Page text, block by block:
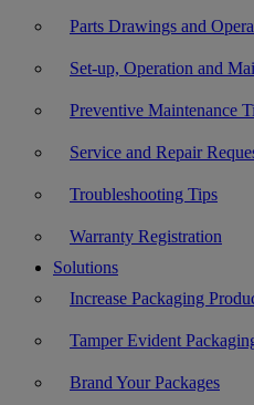
Parts Drawings and
Set-up, Operation and
Preventive Maintenance
Service and Repair
Troubleshooting Tips
Warranty Registration
Solutions
Increase Packaging
Tamper Evident
Brand Your Packages